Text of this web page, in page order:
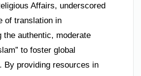
Affairs, underscored
of translation in
the authentic, moderate
to foster global
By providing resources in